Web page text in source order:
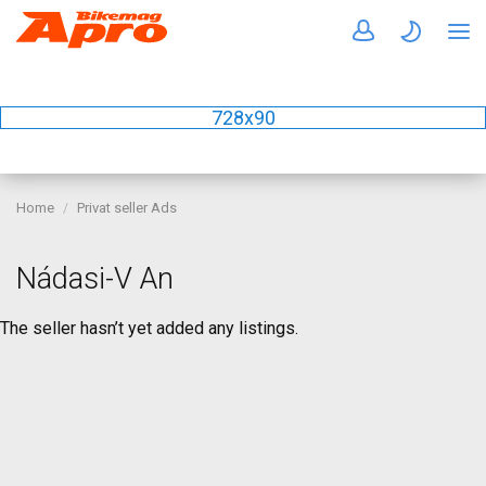
728x90
Home Privat seller Ads
Nádasi-V An
The seller hasn’t yet added any listings.